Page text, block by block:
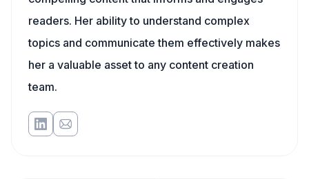
readers. Her ability to understand complex
topics and communicate them effectively makes
her a valuable asset to any content creation
team.